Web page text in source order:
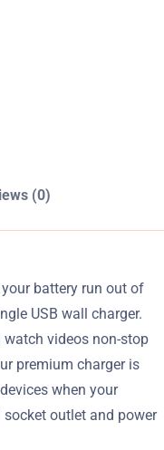
(0)
battery run out of
USB wall charger.
videos non-stop
premium charger is
when your
outlet and power